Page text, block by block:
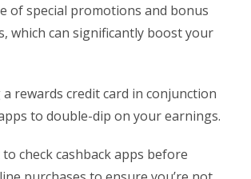
of special promotions and bonus
which can significantly boost your
rewards credit card in conjunction
to double-dip on your earnings.
check cashback apps before